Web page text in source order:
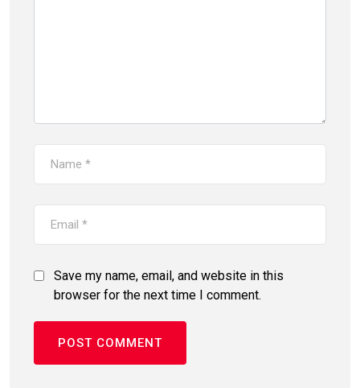
Save my name, email, and website in this
browser for the next time I comment.